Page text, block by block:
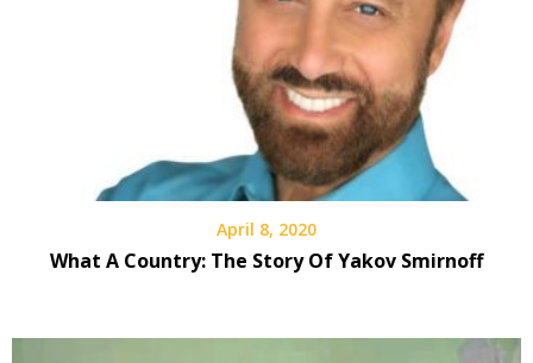
April 8, 2020
What A Country: The Story Of Yakov Smirnoff